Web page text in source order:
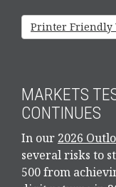
Printer Friendly
MARKETS
CONTINUES
In our 2026
several risks to
500 from